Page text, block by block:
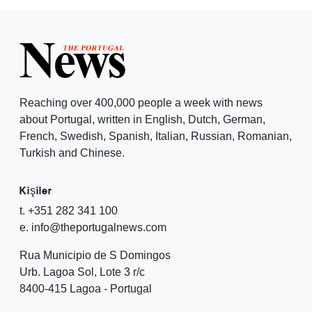
Reaching over 400,000 people a week with news
about Portugal, written in English, Dutch, German,
French, Swedish, Spanish, Italian, Russian, Romanian,
Turkish and Chinese.
Kişiler
t. +351 282 341 100
e. info@theportugalnews.com
Rua Municipio de S Domingos
Urb. Lagoa Sol, Lote 3 r/c
8400-415 Lagoa - Portugal